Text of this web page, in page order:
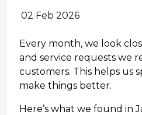
02 Feb 2026
Every month, we look
and service requests we
customers. This helps us
make things better.
Here’s what we found in